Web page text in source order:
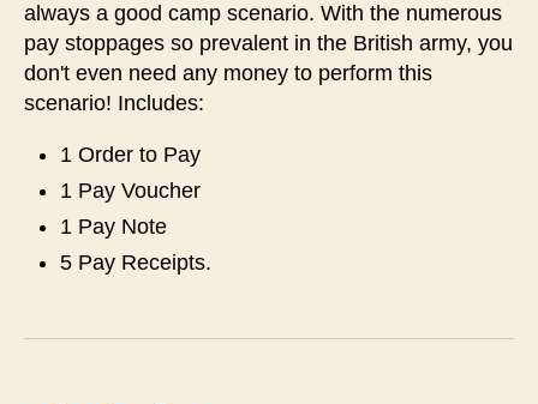
always a good camp scenario. With the numerous
pay stoppages so prevalent in the British army, you
don't even need any money to perform this
scenario! Includes:
1 Order to Pay
1 Pay Voucher
1 Pay Note
5 Pay Receipts.